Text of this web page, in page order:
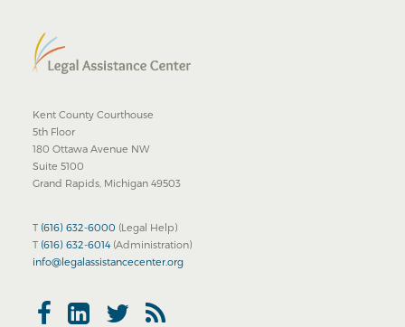
Kent County Courthouse
5th Floor
180 Ottawa Avenue NW
Suite 5100
Grand Rapids, Michigan 49503
T (616) 632-6000 (Legal Help)
T (616) 632-6014(Administration)
info@legalassistancecenter.org